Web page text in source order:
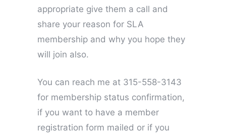
appropriate give them a call and
share your reason for SLA
membership and why you hope they
will join also.
You can reach me at 315-558-3143
for membership status confirmation,
if you want to have a member
registration form mailed or if you